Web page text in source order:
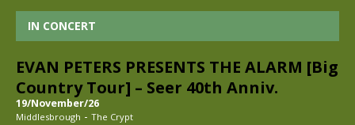
IN CONCERT
EVAN PETERS PRESENTS THE ALARM [Big
Country Tour] – Seer 40th Anniv.
19/November/26
Middlesbrough - The Crypt